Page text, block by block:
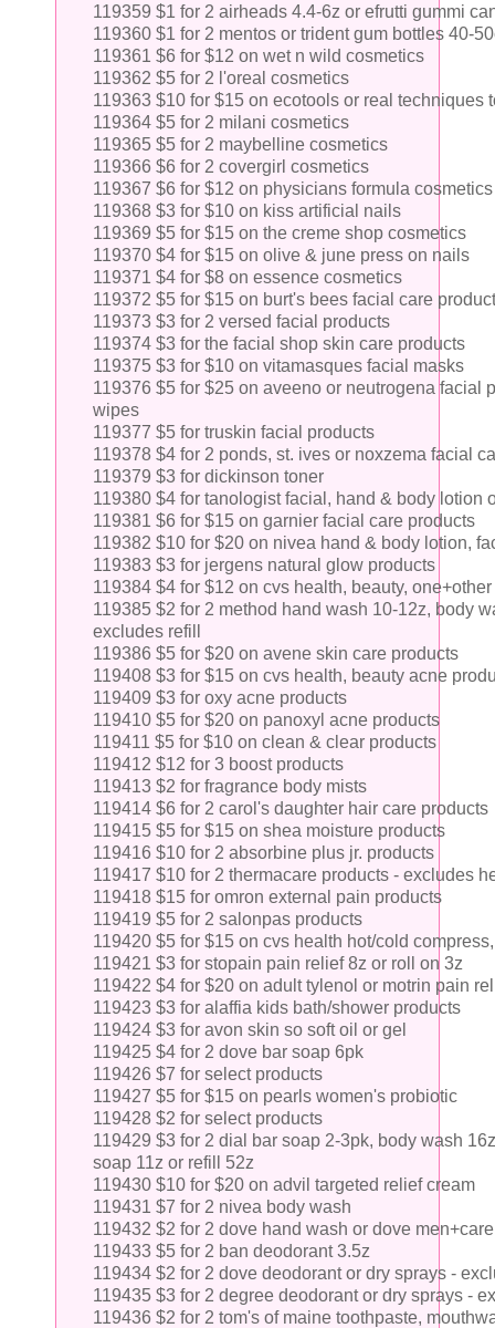
119359 $1 for 2 airheads 4.4-6z or efrutti gummi
119360 $1 for 2 mentos or trident gum bottles 40-
119361 $6 for $12 on wet n wild cosmetics
119362 $5 for 2 l'oreal cosmetics
119363 $10 for $15 on ecotools or real techniques
119364 $5 for 2 milani cosmetics
119365 $5 for 2 maybelline cosmetics
119366 $6 for 2 covergirl cosmetics
119367 $6 for $12 on physicians formula cosmetics
119368 $3 for $10 on kiss artificial nails
119369 $5 for $15 on the creme shop cosmetics
119370 $4 for $15 on olive & june press on nails
119371 $4 for $8 on essence cosmetics
119372 $5 for $15 on burt's bees facial care
119373 $3 for 2 versed facial products
119374 $3 for the facial shop skin care products
119375 $3 for $10 on vitamasques facial masks
119376 $5 for $25 on aveeno or neutrogena facial
wipes
119377 $5 for truskin facial products
119378 $4 for 2 ponds, st. ives or noxzema facial
119379 $3 for dickinson toner
119380 $4 for tanologist facial, hand & body lotion
119381 $6 for $15 on garnier facial care products
119382 $10 for $20 on nivea hand & body lotion,
119383 $3 for jergens natural glow products
119384 $4 for $12 on cvs health, beauty,
119385 $2 for 2 method hand wash 10-12z, body
excludes refill
119386 $5 for $20 on avene skin care products
119408 $3 for $15 on cvs health, beauty acne
119409 $3 for oxy acne products
119410 $5 for $20 on panoxyl acne products
119411 $5 for $10 on clean & clear products
119412 $12 for 3 boost products
119413 $2 for fragrance body mists
119414 $6 for 2 carol's daughter hair care products
119415 $5 for $15 on shea moisture products
119416 $10 for 2 absorbine plus jr. products
119417 $10 for 2 thermacare products - excludes
119418 $15 for omron external pain products
119419 $5 for 2 salonpas products
119420 $5 for $15 on cvs health hot/cold
119421 $3 for stopain pain relief 8z or roll on 3z
119422 $4 for $20 on adult tylenol or motrin pain
119423 $3 for alaffia kids bath/shower products
119424 $3 for avon skin so soft oil or gel
119425 $4 for 2 dove bar soap 6pk
119426 $7 for select products
119427 $5 for $15 on pearls women's probiotic
119428 $2 for select products
119429 $3 for 2 dial bar soap 2-3pk, body wash
soap 11z or refill 52z
119430 $10 for $20 on advil targeted relief cream
119431 $7 for 2 nivea body wash
119432 $2 for 2 dove hand wash or dove
119433 $5 for 2 ban deodorant 3.5z
119434 $2 for 2 dove deodorant or dry sprays -
119435 $3 for 2 degree deodorant or dry sprays -
119436 $2 for 2 tom's of maine toothpaste,